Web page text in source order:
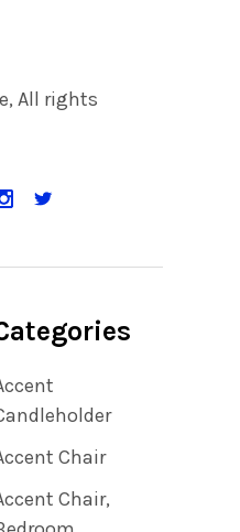
All rights
Chair
Chair,